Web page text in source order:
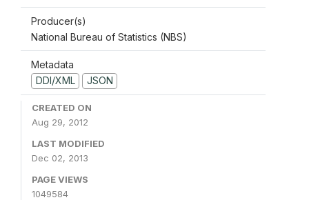
Producer(s)
National Bureau of Statistics (NBS)
Metadata
DDI/XML
JSON
CREATED ON
Aug 29, 2012
LAST MODIFIED
Dec 02, 2013
PAGE VIEWS
1049584